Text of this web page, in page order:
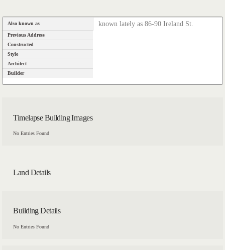
Also known as known lately as 86-90 Ireland St.
Previous Address
Constructed
Style
Architect
Builder
Timelapse Building Images
No Entries Found
Land Details
Building Details
No Entries Found